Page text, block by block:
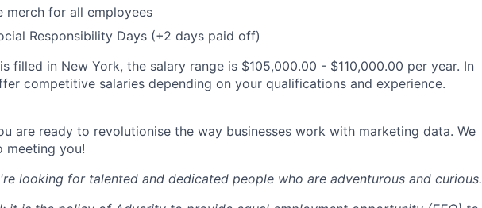
merch for all employees
Responsibility Days (+2 days paid off)
filled in New York, the salary range is $105,000.00 - $110,000.00 per year. In
competitive salaries depending on your qualifications and experience.
are ready to revolutionise the way businesses work with marketing data. We
meeting you!
looking for talented and dedicated people who are adventurous and curious.